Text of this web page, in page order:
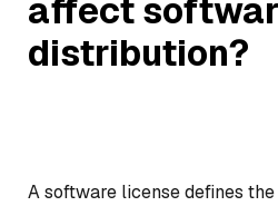
affect
distribution?
A software license defines